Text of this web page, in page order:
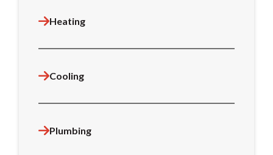
Heating
Cooling
Plumbing